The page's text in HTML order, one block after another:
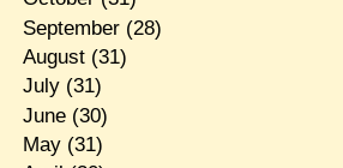
September(28)
August(31)
July(31)
June(30)
May(31)